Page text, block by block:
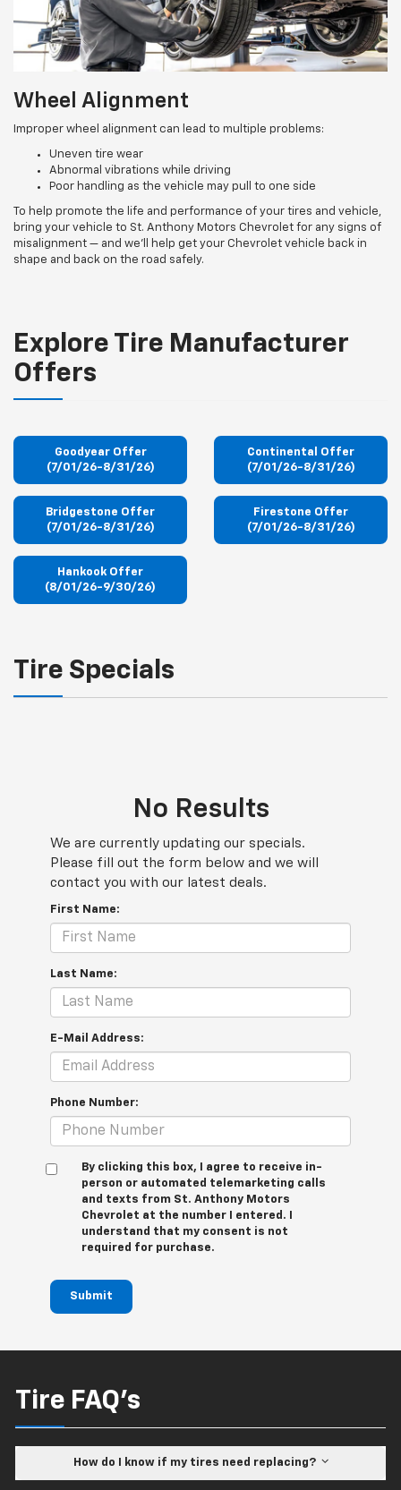
Wheel Alignment
Improper wheel alignment can lead to multiple problems:
Uneven tire wear
Abnormal vibrations while driving
Poor handling as the vehicle may pull to one side
To help promote the life and performance of your tires and vehicle,
bring your vehicle to St. Anthony Motors Chevrolet for any signs of
misalignment — and we’ll help get your Chevrolet vehicle back in
shape and back on the road safely.
Explore Tire Manufacturer
Offers
Goodyear Offer
(7/01/26-8/31/26)
Continental Offer
(7/01/26-8/31/26)
Bridgestone Offer
(7/01/26-8/31/26)
Firestone Offer
(7/01/26-8/31/26)
Hankook Offer
(8/01/26-9/30/26)
Tire Specials
No Results
We are currently updating our specials.
Please fill out the form below and we will
contact you with our latest deals.
First Name:
Last Name:
E-Mail Address:
Phone Number:
By clicking this box, I agree to receive in-
person or automated telemarketing calls
and texts from St. Anthony Motors
Chevrolet at the number I entered. I
understand that my consent is not
required for purchase.
Submit
Tire FAQ's
How do I know if my tires need replacing?